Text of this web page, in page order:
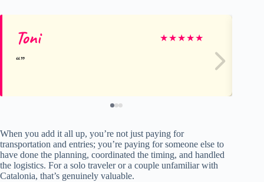
Toni ★★★★★
When you add it all up, you’re not just paying for
transportation and entries; you’re paying for someone else to
have done the planning, coordinated the timing, and handled
the logistics. For a solo traveler or a couple unfamiliar with
Catalonia, that’s genuinely valuable.